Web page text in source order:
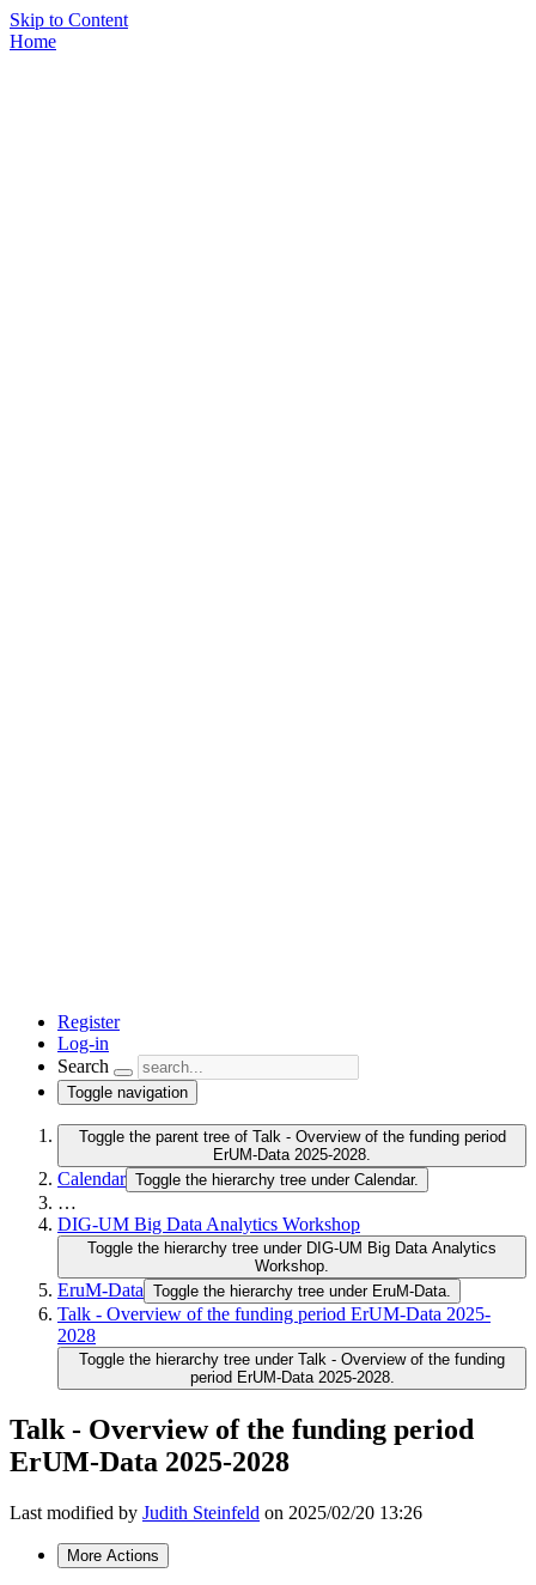
Skip to Content
Home
Register
Log-in
Search
Toggle navigation
Toggle the parent tree of Talk - Overview of the funding period
ErUM-Data 2025-2028.
Calendar Toggle the hierarchy tree under Calendar.
…
DIG-UM Big Data Analytics Workshop
Toggle the hierarchy tree under DIG-UM Big Data Analytics
Workshop.
EruM-Data Toggle the hierarchy tree under EruM-Data.
Talk - Overview of the funding period ErUM-Data 2025-
2028
Toggle the hierarchy tree under Talk - Overview of the funding
period ErUM-Data 2025-2028.
Talk - Overview of the funding period
ErUM-Data 2025-2028
Last modified by Judith Steinfeld on 2025/02/20 13:26
More Actions